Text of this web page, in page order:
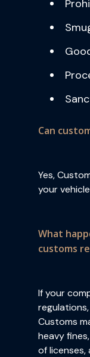
Can
Yes,
your
What
customs
If your
Customs
heavy
of